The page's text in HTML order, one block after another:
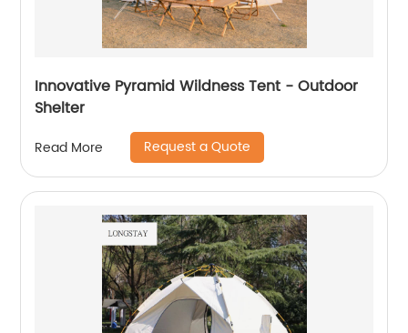
Innovative Pyramid Wildness Tent - Outdoor
Shelter
Read More Request a Quote